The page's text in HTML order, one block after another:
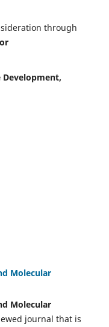
through
Molecular
Molecular
journal that is